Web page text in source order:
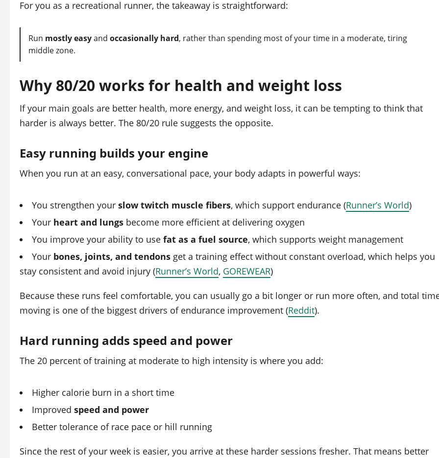
For you as a recreational runner, the takeaway is straightforward:
Run mostly easyandoccasionally hard, rather than spending most of your time in a moderate, tiring
middle zone.
Why 80/20 works for health and weight loss
If your main goals are better health, more energy, and weight loss, it can be tempting to think that
harder is always better. The 80/20 rule suggests the opposite.
Easy running builds your engine
When you run at an easy, conversational pace, your body adapts in powerful ways:
You strengthen your slow twitch muscle fibers, which support endurance (Runner’s World)
Your heart and lungs become more efficient at delivering oxygen
You improve your ability to use fat as a fuel source, which supports weight management
Your bones, joints, and tendons get a training effect without constant overload, which helps you
stay consistent and avoid injury (Runner’s World, GOREWEAR)
Because these runs feel comfortable, you can usually go a bit longer or run more often, and total
moving is one of the biggest drivers of endurance improvement (Reddit).
Hard running adds speed and power
The 20 percent of training at moderate to high intensity is where you add:
Higher calorie burn in a short time
Improved speed and power
Better tolerance of race pace or hill running
Since the rest of your week is easier, you arrive at these harder sessions fresher. That means better